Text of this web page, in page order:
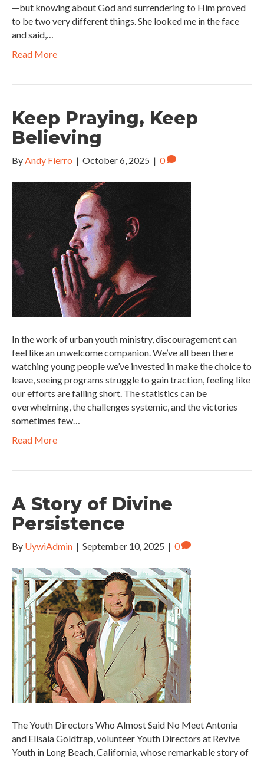
—but knowing about God and surrendering to Him proved
to be two very different things. She looked me in the face
and said,…
Read More
Keep Praying, Keep
Believing
ByAndy Fierro | October 6, 2025 | 0
In the work of urban youth ministry, discouragement can
feel like an unwelcome companion. We’ve all been there
watching young people we’ve invested in make the choice to
leave, seeing programs struggle to gain traction, feeling like
our efforts are falling short. The statistics can be
overwhelming, the challenges systemic, and the victories
sometimes few…
Read More
A Story of Divine
Persistence
By UywiAdmin | September 10, 2025 | 0
The Youth Directors Who Almost Said No Meet Antonia
and Elisaia Goldtrap, volunteer Youth Directors at Revive
Youth in Long Beach, California, whose remarkable story of